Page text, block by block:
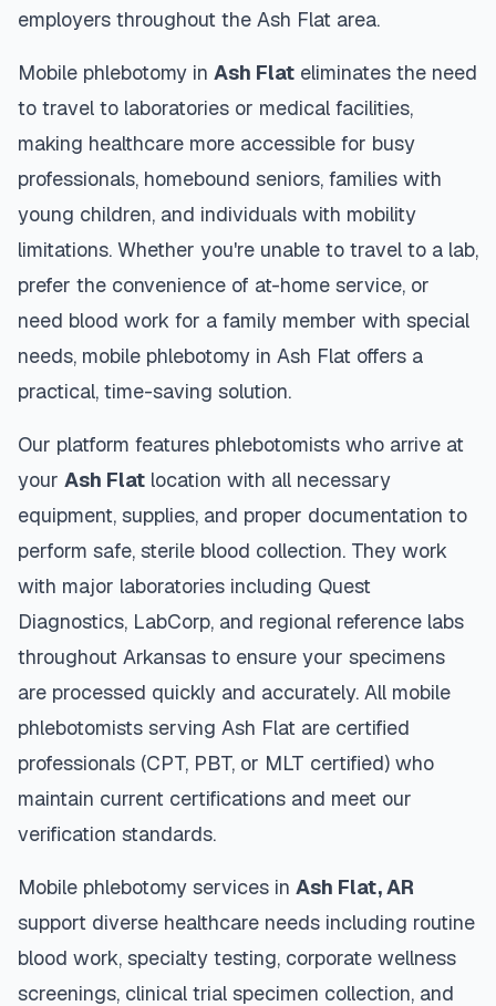
employers throughout the Ash Flat area.
Mobile phlebotomy in Ash Flat eliminates the need
to travel to laboratories or medical facilities,
making healthcare more accessible for busy
professionals, homebound seniors, families with
young children, and individuals with mobility
limitations. Whether you're unable to travel to a lab,
prefer the convenience of at-home service, or
need blood work for a family member with special
needs, mobile phlebotomy in Ash Flat offers a
practical, time-saving solution.
Our platform features phlebotomists who arrive at
your Ash Flat location with all necessary
equipment, supplies, and proper documentation to
perform safe, sterile blood collection. They work
with major laboratories including Quest
Diagnostics, LabCorp, and regional reference labs
throughout Arkansas to ensure your specimens
are processed quickly and accurately. All mobile
phlebotomists serving Ash Flat are certified
professionals (CPT, PBT, or MLT certified) who
maintain current certifications and meet our
verification standards.
Mobile phlebotomy services in Ash Flat,AR
support diverse healthcare needs including routine
blood work, specialty testing, corporate wellness
screenings, clinical trial specimen collection, and